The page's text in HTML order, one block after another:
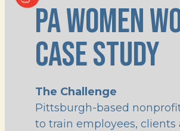
PA WOMEN
CASE STUDY
The Challenge
Pittsburgh-based
to train employees, clients